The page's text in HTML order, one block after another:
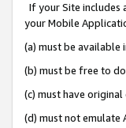
If your Site includes
your Mobile
(a) must be available
(b) must be free to
(c) must have
(d) must not emulate